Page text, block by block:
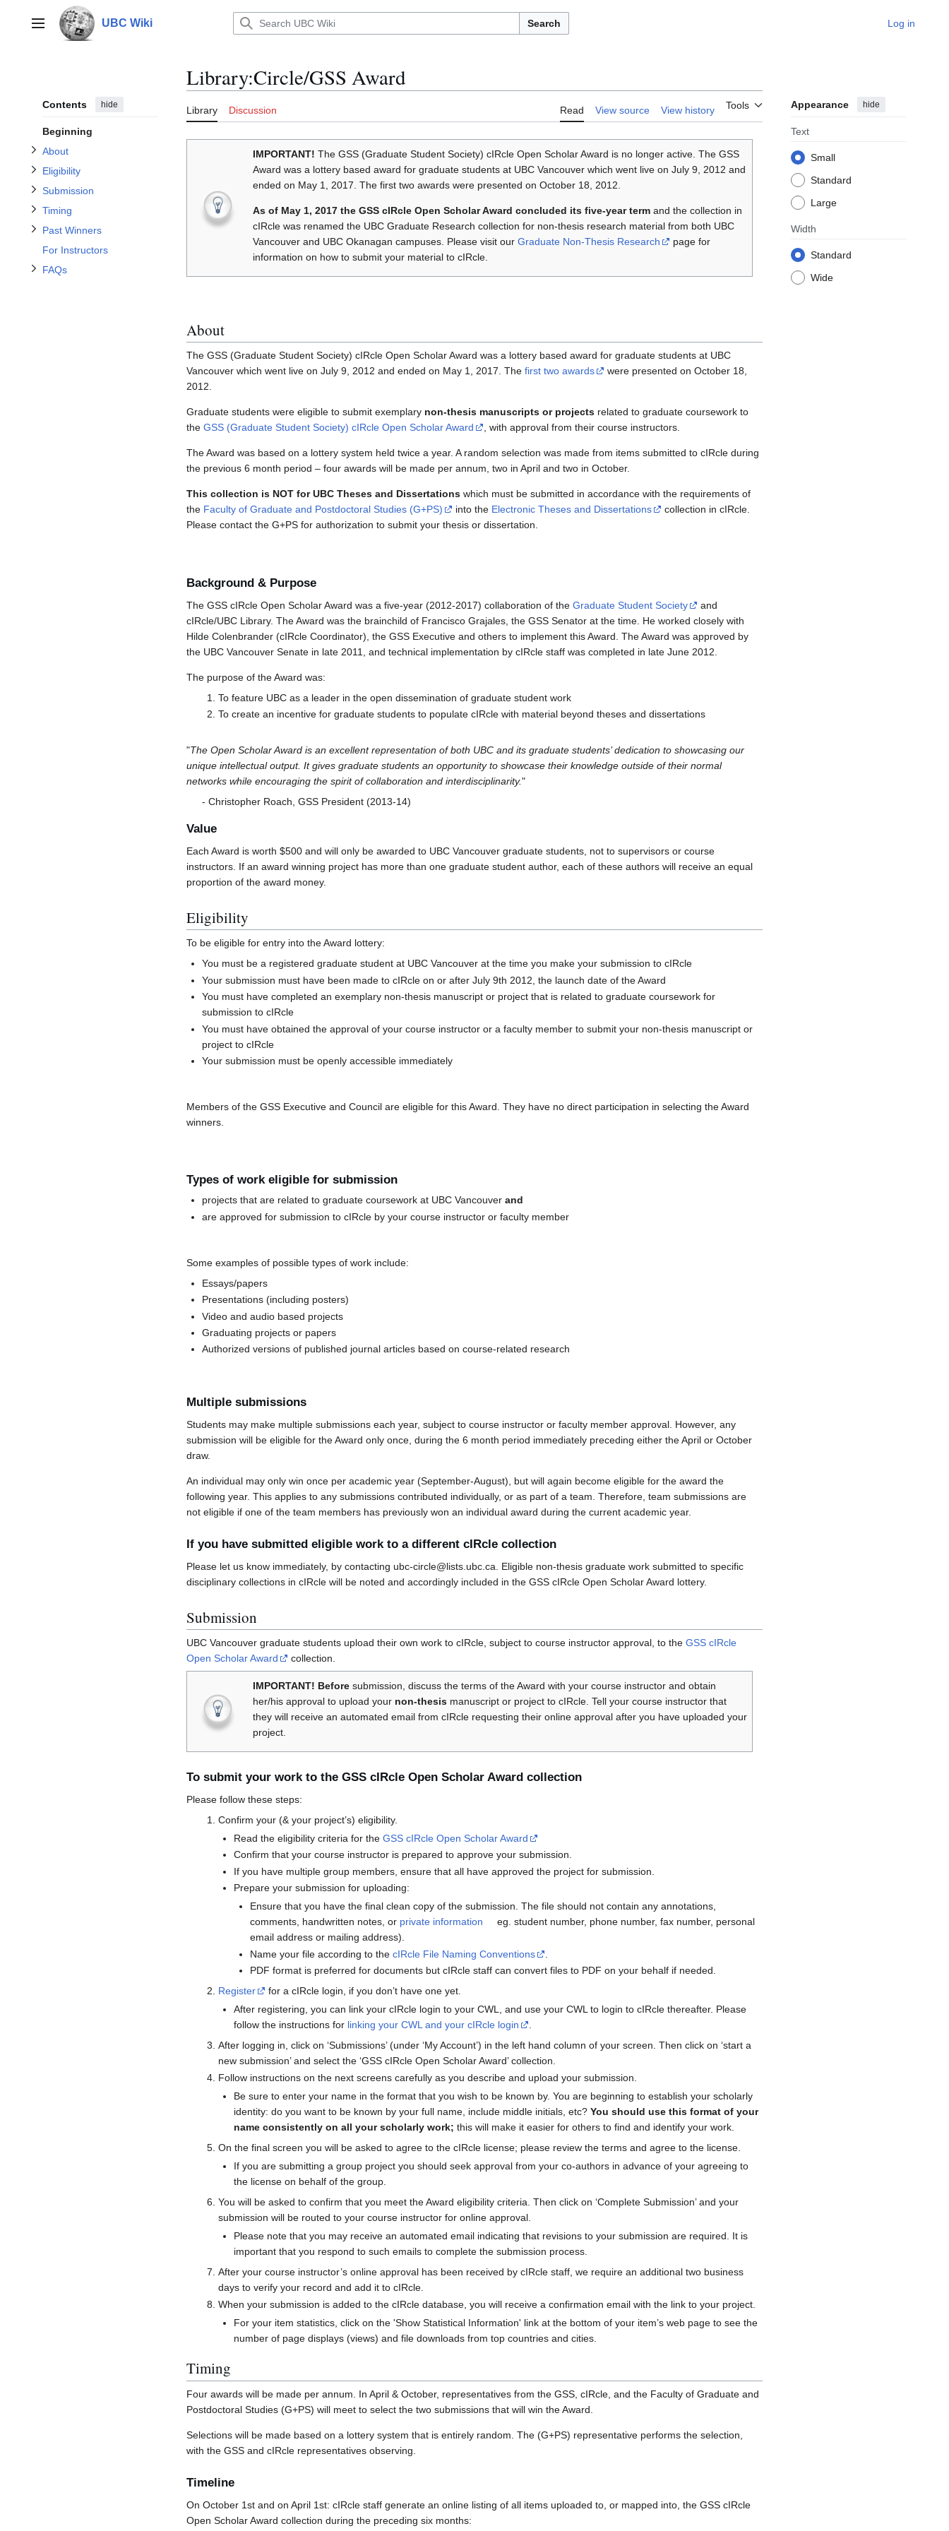
contentMain menu UBC Wiki Search Log in
Contents hide
Beginning
About
Toggle About subsection
Eligibility
Toggle Eligibility subsection
Submission
Toggle Submission subsection
Timing
Toggle Timing subsection
Past Winners
Toggle Past Winners subsection
For Instructors
FAQs
Toggle FAQs subsection
Library:Circle/GSS Award
Library Discussion Read View source View history Tools Appearance hide
Text
Small
Standard
Large
Width
Standard
Wide
IMPORTANT! The GSS (Graduate Student Society) cIRcle Open Scholar Award is no longer active. The GSS
Award was a lottery based award for graduate students at UBC Vancouver which went live on July 9, 2012 and
ended on May 1, 2017. The first two awards were presented on October 18, 2012.
As of May 1, 2017 the GSS cIRcle Open Scholar Award concluded its five-year termand the collection in
cIRcle was renamed the UBC Graduate Research collection for non-thesis research material from both UBC
Vancouver and UBC Okanagan campuses. Please visit our Graduate Non-Thesis Research
page for
information on how to submit your material to cIRcle.
About
The GSS (Graduate Student Society) cIRcle Open Scholar Award was a lottery based award for graduate students at UBC
Vancouver which went live on July 9, 2012 and ended on May 1, 2017. The first two awards
were presented on October 18,
2012.
Graduate students were eligible to submit exemplary non-thesis manuscripts or projects related to graduate coursework to
the GSS (Graduate Student Society) cIRcle Open Scholar Award , with approval from their course instructors.
The Award was based on a lottery system held twice a year. A random selection was made from items submitted to cIRcle during
the previous 6 month period – four awards will be made per annum, two in April and two in October.
This collection is NOT for UBC Theses and Dissertations which must be submitted in accordance with the requirements of
the Faculty of Graduate and Postdoctoral Studies (G+PS) into the Electronic Theses and Dissertations
collection in cIRcle.
Please contact the G+PS for authorization to submit your thesis or dissertation.
Background & Purpose
The GSS cIRcle Open Scholar Award was a five-year (2012-2017) collaboration of the Graduate Student Society
and
cIRcle/UBC Library. The Award was the brainchild of Francisco Grajales, the GSS Senator at the time. He worked closely with
Hilde Colenbrander (cIRcle Coordinator), the GSS Executive and others to implement this Award. The Award was approved by
the UBC Vancouver Senate in late 2011, and technical implementation by cIRcle staff was completed in late June 2012.
The purpose of the Award was:
To feature UBC as a leader in the open dissemination of graduate student work
To create an incentive for graduate students to populate cIRcle with material beyond theses and dissertations
"The Open Scholar Award is an excellent representation of both UBC and its graduate students’ dedication to showcasing our
unique intellectual output. It gives graduate students an opportunity to showcase their knowledge outside of their normal
networks while encouraging the spirit of collaboration and interdisciplinarity."
- Christopher Roach, GSS President (2013-14)
Value
Each Award is worth $500 and will only be awarded to UBC Vancouver graduate students, not to supervisors or course
instructors. If an award winning project has more than one graduate student author, each of these authors will receive an equal
proportion of the award money.
Eligibility
To be eligible for entry into the Award lottery:
You must be a registered graduate student at UBC Vancouver at the time you make your submission to cIRcle
Your submission must have been made to cIRcle on or after July 9th 2012, the launch date of the Award
You must have completed an exemplary non-thesis manuscript or project that is related to graduate coursework for
submission to cIRcle
You must have obtained the approval of your course instructor or a faculty member to submit your non-thesis manuscript or
project to cIRcle
Your submission must be openly accessible immediately
Members of the GSS Executive and Council are eligible for this Award. They have no direct participation in selecting the Award
winners.
Types of work eligible for submission
projects that are related to graduate coursework at UBC Vancouverand
are approved for submission to cIRcle by your course instructor or faculty member
Some examples of possible types of work include:
Essays/papers
Presentations (including posters)
Video and audio based projects
Graduating projects or papers
Authorized versions of published journal articles based on course-related research
Multiple submissions
Students may make multiple submissions each year, subject to course instructor or faculty member approval. However, any
submission will be eligible for the Award only once, during the 6 month period immediately preceding either the April or October
draw.
An individual may only win once per academic year (September-August), but will again become eligible for the award the
following year. This applies to any submissions contributed individually, or as part of a team. Therefore, team submissions are
not eligible if one of the team members has previously won an individual award during the current academic year.
If you have submitted eligible work to a different cIRcle collection
Please let us know immediately, by contacting ubc-circle@lists.ubc.ca. Eligible non-thesis graduate work submitted to specific
disciplinary collections in cIRcle will be noted and accordingly included in the GSS cIRcle Open Scholar Award lottery.
Submission
UBC Vancouver graduate students upload their own work to cIRcle, subject to course instructor approval, to the GSS cIRcle
Open Scholar Award
collection.
IMPORTANT! Beforesubmission, discuss the terms of the Award with your course instructor and obtain
her/his approval to upload your non-thesismanuscript or project to cIRcle. Tell your course instructor that
they will receive an automated email from cIRcle requesting their online approval after you have uploaded your
project.
To submit your work to the GSS cIRcle Open Scholar Award collection
Please follow these steps:
Confirm your (& your project’s) eligibility.
Read the eligibility criteria for theGSS cIRcle Open Scholar Award
Confirm that your course instructor is prepared to approve your submission.
If you have multiple group members, ensure that all have approved the project for submission.
Prepare your submission for uploading:
Ensure that you have the final clean copy of the submission. The file should not contain any annotations,
comments, handwritten notes, or private information
eg. student number, phone number, fax number, personal
email address or mailing address).
Name your file according to the cIRcle File Naming Conventions
PDF format is preferred for documents but cIRcle staff can convert files to PDF on your behalf if needed.
Register
for a cIRcle login, if you don’t have one yet.
After registering, you can link your cIRcle login to your CWL, and use your CWL to login to cIRcle thereafter. Please
follow the instructions for linking your CWL and your cIRcle login
After logging in, click on ‘Submissions’ (under ‘My Account’) in the left hand column of your screen. Then click on ‘start a
new submission’ and select the ‘GSS cIRcle Open Scholar Award’ collection.
Follow instructions on the next screens carefully as you describe and upload your submission.
Be sure to enter your name in the format that you wish to be known by. You are beginning to establish your scholarly
identity: do you want to be known by your full name, include middle initials, etc?You should use this format of your
name consistently on all your scholarly work; this will make it easier for others to find and identify your work.
On the final screen you will be asked to agree to the cIRcle license; please review the terms and agree to the license.
If you are submitting a group project you should seek approval from your co-authors in advance of your agreeing to
the license on behalf of the group.
You will be asked to confirm that you meet the Award eligibility criteria. Then click on ‘Complete Submission’ and your
submission will be routed to your course instructor for online approval.
Please note that you may receive an automated email indicating that revisions to your submission are required. It is
important that you respond to such emails to complete the submission process.
After your course instructor’s online approval has been received by cIRcle staff, we require an additional two business
days to verify your record and add it to cIRcle.
When your submission is added to the cIRcle database, you will receive a confirmation email with the link to your project.
For your item statistics, click on the 'Show Statistical Information' link at the bottom of your item’s web page to see the
number of page displays (views) and file downloads from top countries and cities.
Timing
Four awards will be made per annum. In April & October, representatives from the GSS, cIRcle, and the Faculty of Graduate and
Postdoctoral Studies (G+PS) will meet to select the two submissions that will win the Award.
Selections will be made based on a lottery system that is entirely random. The (G+PS) representative performs the selection,
with the GSS and cIRcle representatives observing.
Timeline
On October 1st and on April 1st: cIRcle staff generate an online listing of all items uploaded to, or mapped into, the GSS cIRcle
Open Scholar Award collection during the preceding six months: